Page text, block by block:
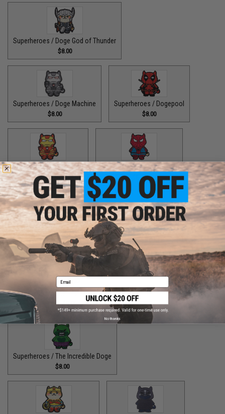
Superheroes / Doge God of Thunder
$8.00
Superheroes / Doge Machine
$8.00
Superheroes / Dogepool
$8.00
Superheroes / Iron Doge
$8.00
Superheroes / Peter Barker
$8.00
Superheroes / SuperDoge
$8.00
Superheroes / The Bark Knight
$8.00
Superheroes / The Fastest Pupper Alive
$8.00
Superheroes / The Incredible Doge
$8.00
Email
No thanks